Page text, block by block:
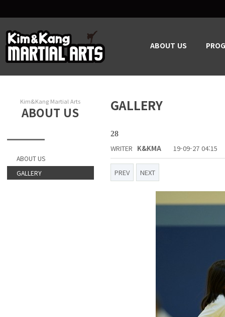
ABOUT US
Kim&Kang Martial Arts
ABOUT US
ABOUT US
GALLERY
GALLERY
28
WRITER K&KMA 19-09-27 04:15
PREV NEXT